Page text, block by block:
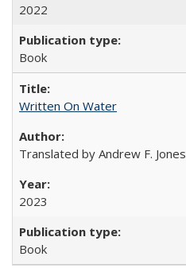
2022
Book
Written On Water
Translated by Andrew F. Jones
2023
Book